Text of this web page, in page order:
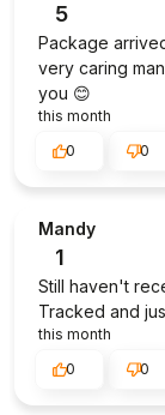
5
Package
very caring
you 😊
this month
0
0
Mandy
1
Still haven't
Tracked and
this month
0
0